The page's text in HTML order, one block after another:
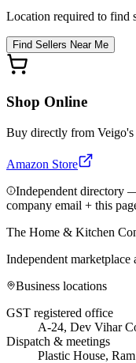
Location required to find
Find Sellers Near Me
Shop Online
Buy directly from Veigo
Amazon Store
Independent directory
company email + this
The Home & Kitchen
Independent
Business locations
GST registered office
A-24, Dev Vihar
Dispatch & meetings
Plastic House,